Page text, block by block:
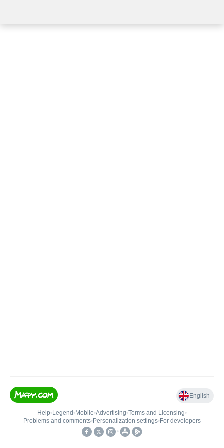
English
Help• Legend • Mobile•Advertising•Terms and Licensing•
Problems and comments• Personalization settings• For developers
•